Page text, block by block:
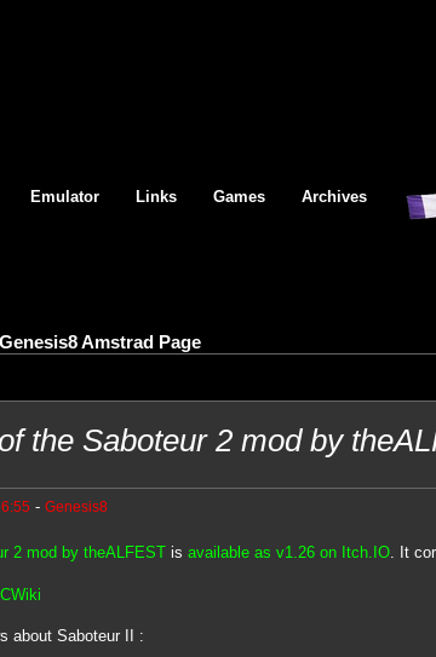
Emulator Links Games Archives
Amstrad Page
the Saboteur 2 mod by
- Genesis8
2 mod by theALFESTis available as v1.26 on Itch.IO. It
about Saboteur II :